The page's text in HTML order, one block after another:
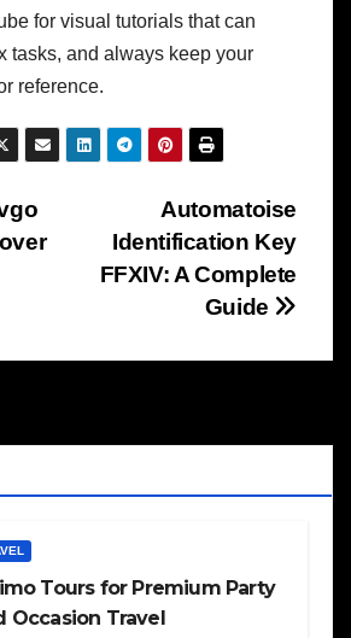
for visual tutorials that can
tasks, and always keep your
reference.
Automatoise
Identification Key
FFXIV: A Complete
Guide
Tours for Premium Party
Occasion Travel